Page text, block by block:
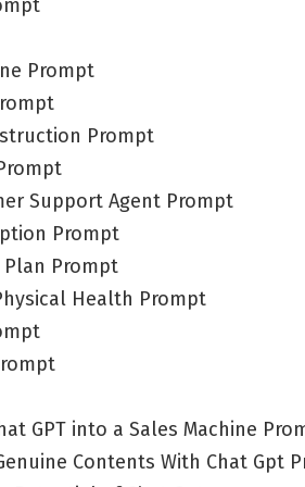
Prompt
Prompt
Support Agent Prompt
Prompt
Plan Prompt
Health Prompt
GPT into a Sales Machine
Contents With Chat Gpt